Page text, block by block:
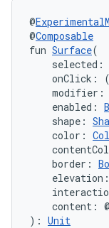
@
@Composable
fun Surface(
selected:
onClick:
modifier:
enabled:
shape:
color:
border:
elevation:
content: @
): Unit